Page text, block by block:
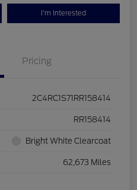
I'm Interested
Pricing
2C4RC1S71RR158414
RR158414
Bright White Clearcoat
62,673 Miles